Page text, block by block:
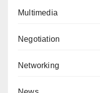
Multimedia
Negotiation
Networking